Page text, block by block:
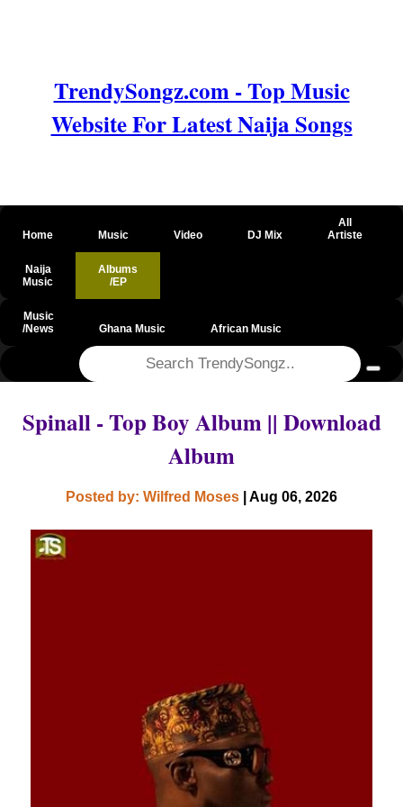
TrendySongz.com - Top Music
Website For Latest Naija Songs
Home Music Video DJ Mix
All
Artiste
Naija
Music
Albums
/EP
Music
/News
Ghana Music African Music
Spinall - Top Boy Album || Download
Album
Posted by: Wilfred Moses | Aug 06, 2026